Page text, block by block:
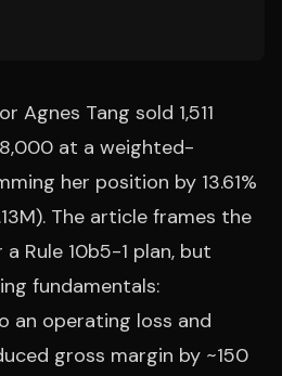
Agnes Tang sold 1,511
at a weighted-
her position by 13.61%
The article frames the
Rule 10b5-1 plan, but
fundamentals:
an operating loss and
gross margin by ~150